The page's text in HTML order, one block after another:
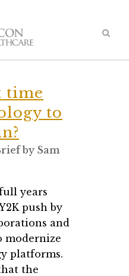
time
to
by Sam
years
push by
and
modernize
platforms.
the